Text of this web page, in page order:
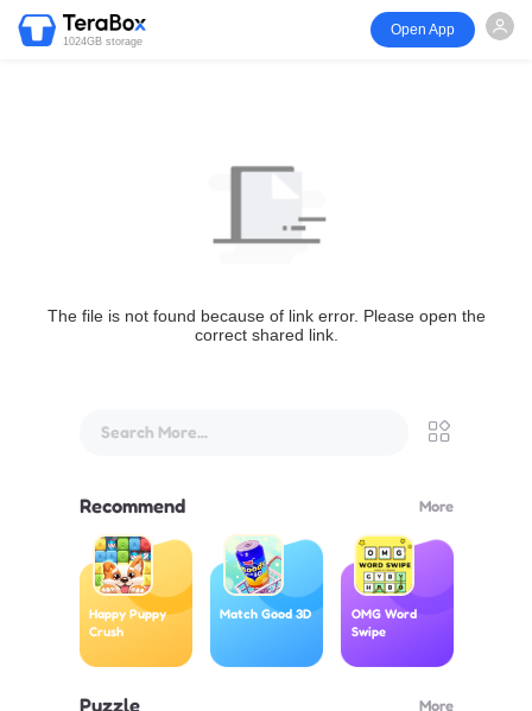
1024GB storage
Open App
The file is not found because of link error. Please open the
correct shared link.